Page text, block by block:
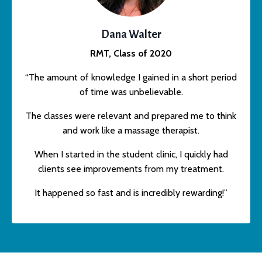
Dana Walter
RMT, Class of 2020
“The amount of knowledge I gained in a short period
of time was unbelievable.
The classes were relevant and prepared me to think
and work like a massage therapist.
When I started in the student clinic, I quickly had
clients see improvements from my treatment.
It happened so fast and is incredibly rewarding!”